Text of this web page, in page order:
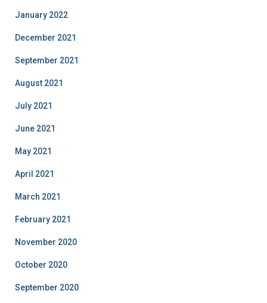
January 2022
December 2021
September 2021
August 2021
July 2021
June 2021
May 2021
April 2021
March 2021
February 2021
November 2020
October 2020
September 2020